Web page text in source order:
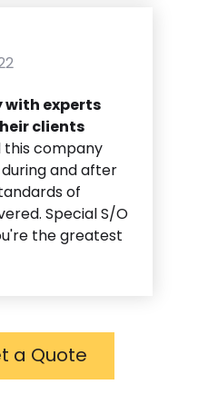
with experts
clients
this company
and after
of
Special S/O
the greatest
a Quote